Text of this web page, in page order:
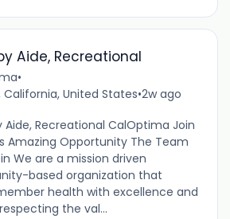
Aide, Recreational
•
California, United States•2w ago
Aide, Recreational CalOptima Join
Amazing Opportunity The Team
We are a mission driven
based organization that
health with excellence and
the val...